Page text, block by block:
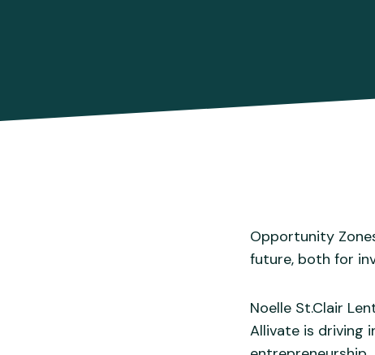
Opportunity
future, both for
Noelle St.Clair
Allivate is driving